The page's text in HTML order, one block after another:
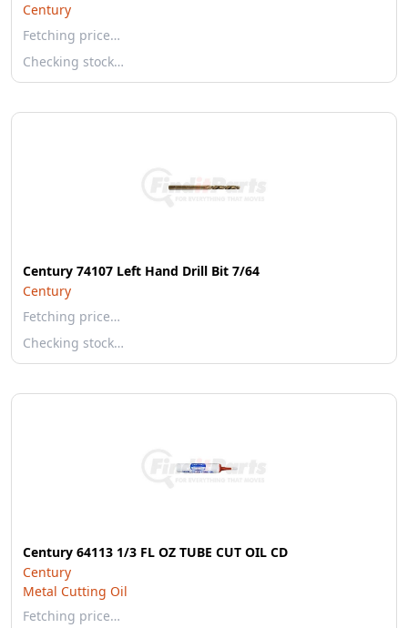
Century
Fetching price…
Checking stock…
Century 74107 Left Hand Drill Bit 7/64
Century
Fetching price…
Checking stock…
Century 64113 1/3 FL OZ TUBE CUT OIL CD
Century
Metal Cutting Oil
Fetching price…